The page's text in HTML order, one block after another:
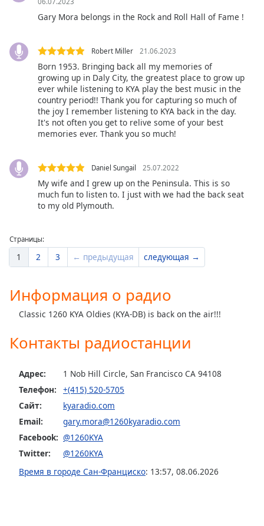
Gary Mora belongs in the Rock and Roll Hall of Fame !
Robert Miller 21.06.2023
Born 1953. Bringing back all my memories of
growing up in Daly City, the greatest place to grow up
ever while listening to KYA play the best music in the
country period!! Thank you for capturing so much of
the joy I remember listening to KYA back in the day.
It's not often you get to relive some of your best
memories ever. Thank you so much!
Daniel Sungail 25.07.2022
My wife and I grew up on the Peninsula. This is so
much fun to listen to. I just with we had the back seat
to my old Plymouth.
Страницы:
1 2 3 ← предыдущая следующая →
Информация о радио
Classic 1260 KYA Oldies (KYA-DB) is back on the air!!!
Контакты радиостанции
Адрес:
1 Nob Hill Circle, San Francisco CA 94108
Телефон:
+(415) 520-5705
Сайт:
kyaradio.com
Email:
gary.mora@1260kyaradio.com
Facebook: @1260KYA
Twitter:
@1260KYA
Время в городе Сан-Франциско: 13:57, 08.06.2026